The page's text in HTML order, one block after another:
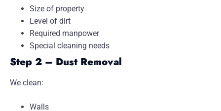
Size of property
Level of dirt
Required manpower
Special cleaning needs
Step 2 – Dust Removal
We clean:
Walls